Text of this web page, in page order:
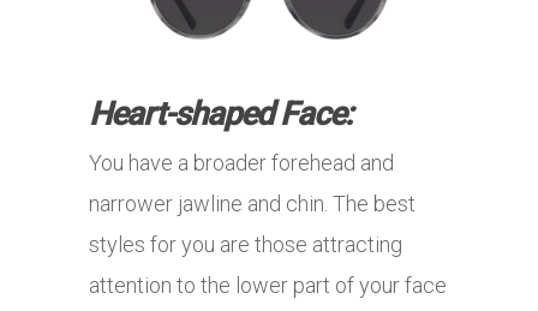
Heart-shaped Face:
You have a broader forehead and
narrower jawline and chin. The best
styles for you are those attracting
attention to the lower part of your face